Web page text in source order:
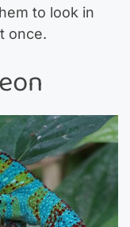
to look in
once.